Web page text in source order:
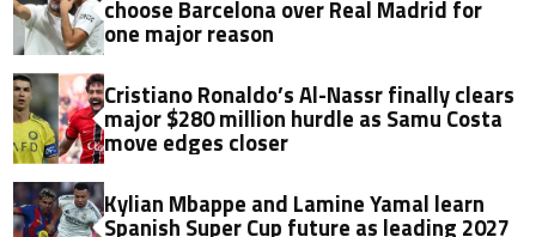
choose Barcelona over Real Madrid for
one major reason
Cristiano Ronaldo’s Al-Nassr finally clears
major $280 million hurdle as Samu Costa
move edges closer
Kylian Mbappe and Lamine Yamal learn
Spanish Super Cup future as leading 2027